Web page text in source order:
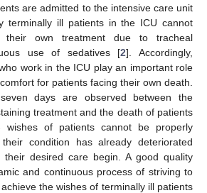
are admitted to the intensive care unit
terminally ill patients in the ICU cannot
their own treatment due to tracheal
use of sedatives [2]. Accordingly,
work in the ICU play an important role
for patients facing their own death.
days are observed between the
treatment and the death of patients
of patients cannot be properly
condition has already deteriorated
their desired care begin. A good quality
and continuous process of striving to
the wishes of terminally ill patients